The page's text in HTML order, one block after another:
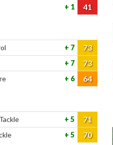
1 41
7 73
7 73
6 64
5 71
5 70